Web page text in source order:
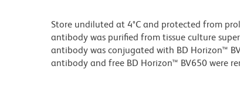
Store undiluted at 4°C and protected from
antibody was purified from tissue culture
antibody was conjugated with BD Horizon™
antibody and free BD Horizon™ BV650 were